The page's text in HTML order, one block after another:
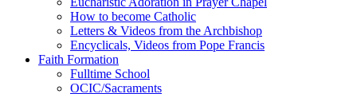
How to become Catholic
Letters & Videos from the Archbishop
Encyclicals, Videos from Pope Francis
Faith Formation
Fulltime School
OCIC/Sacraments